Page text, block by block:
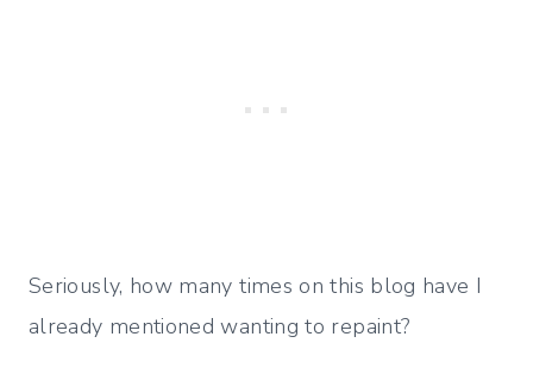
Seriously, how many times on this blog have I
already mentioned wanting to repaint?